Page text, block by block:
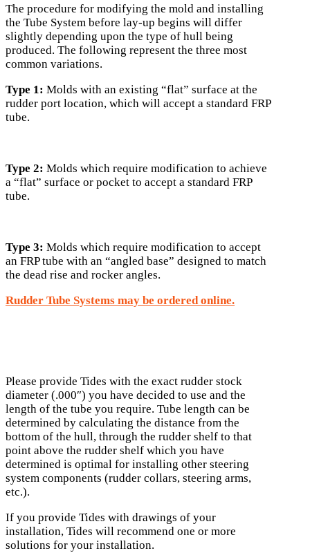
The procedure for modifying the mold and installing
the Tube System before lay-up begins will differ
slightly depending upon the type of hull being
produced. The following represent the three most
common variations.
Type 1: Molds with an existing “flat” surface at the
rudder port location, which will accept a standard FRP
tube.
Type 2: Molds which require modification to achieve
a “flat” surface or pocket to accept a standard FRP
tube.
Type 3: Molds which require modification to accept
an FRP tube with an “angled base” designed to match
the dead rise and rocker angles.
Rudder Tube Systems may be ordered online.
Please provide Tides with the exact rudder stock
diameter (.000″) you have decided to use and the
length of the tube you require. Tube length can be
determined by calculating the distance from the
bottom of the hull, through the rudder shelf to that
point above the rudder shelf which you have
determined is optimal for installing other steering
system components (rudder collars, steering arms,
etc.).
If you provide Tides with drawings of your
installation, Tides will recommend one or more
solutions for your installation.